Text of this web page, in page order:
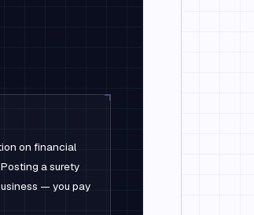
on financial
a surety
— you pay